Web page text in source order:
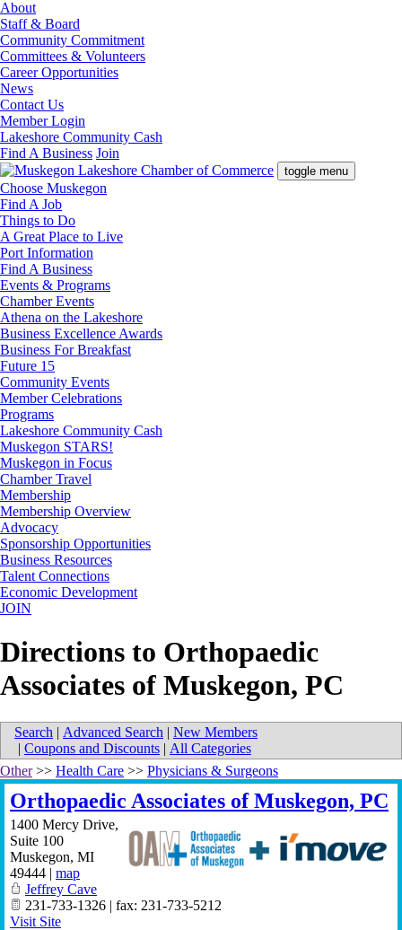
About
Staff & Board
Community Commitment
Committees & Volunteers
Career Opportunities
News
Contact Us
Member Login
Lakeshore Community Cash
Find A Business Join
toggle menu
Choose Muskegon
Find A Job
Things to Do
A Great Place to Live
Port Information
Find A Business
Events & Programs
Chamber Events
Athena on the Lakeshore
Business Excellence Awards
Business For Breakfast
Future 15
Community Events
Member Celebrations
Programs
Lakeshore Community Cash
Muskegon STARS!
Muskegon in Focus
Chamber Travel
Membership
Membership Overview
Advocacy
Sponsorship Opportunities
Business Resources
Talent Connections
Economic Development
JOIN
Directions to Orthopaedic
Associates of Muskegon, PC
Search | Advanced Search | New Members
| Coupons and Discounts | All Categories
Other>> Health Care >> Physicians & Surgeons
Orthopaedic Associates of Muskegon, PC
1400 Mercy Drive,
Suite 100
Muskegon, MI
49444 | map
Jeffrey Cave
231-733-1326 | fax: 231-733-5212
Visit Site